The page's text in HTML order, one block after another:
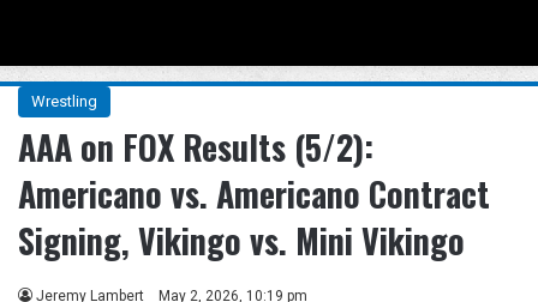
Wrestling
AAA on FOX Results (5/2):
Americano vs. Americano Contract
Signing, Vikingo vs. Mini Vikingo
Jeremy Lambert May 2, 2026, 10:19 pm